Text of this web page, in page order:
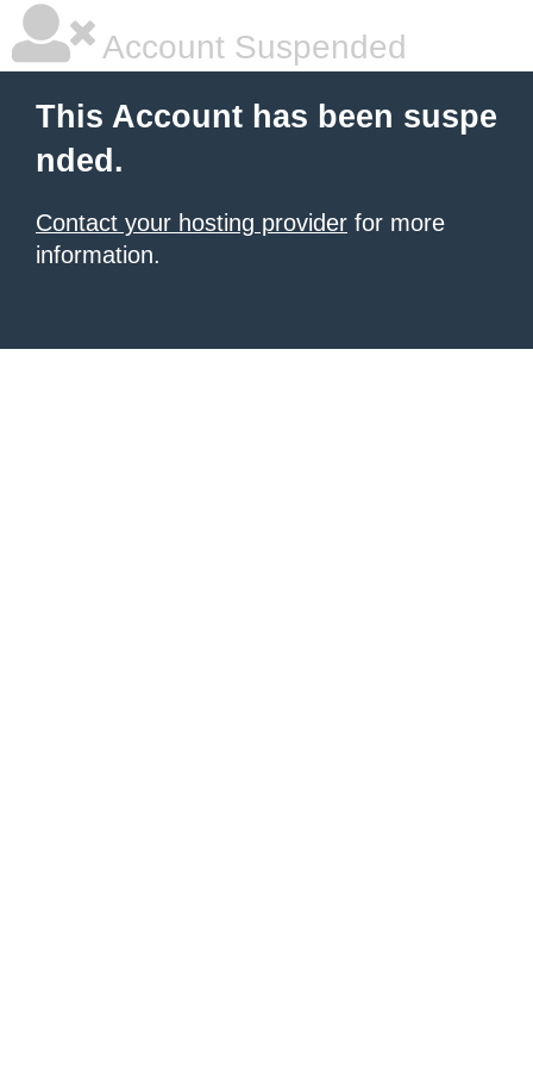
Account Suspended
This Account has been suspe
nded.
Contact your hosting provider for more
information.